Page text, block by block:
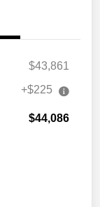
$43,861
+$225
$44,086